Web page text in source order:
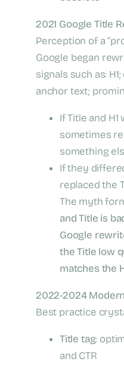
2021 Google Title
Perception of a
Google began
signals such as:
anchor text;
If Title and
sometimes
something
If they
replaced the
The myth
and Title is
Google
the Title low
matches the
2022-2024
Best practice
Title tag:
and CTR